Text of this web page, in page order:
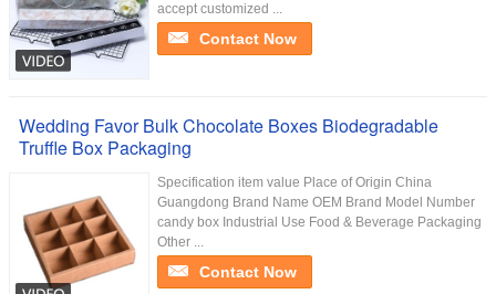
accept customized ...
Contact Now
Wedding Favor Bulk Chocolate Boxes Biodegradable
Truffle Box Packaging
Specification item value Place of Origin China
Guangdong Brand Name OEM Brand Model Number
candy box Industrial Use Food & Beverage Packaging
Other ...
Contact Now